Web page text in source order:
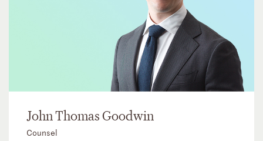
John Thomas Goodwin
Counsel